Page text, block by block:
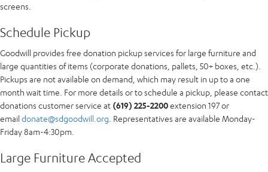
screens.
Schedule Pickup
Goodwill provides free donation pickup services for large furniture and
large quantities of items (corporate donations, pallets, 50+ boxes, etc.).
Pickups are not available on demand, which may result in up to a one
month wait time. For more details or to schedule a pickup, please contact
donations customer service at (619) 225-2200extension 197 or
emaildonate@sdgoodwill.org . Representatives are available Monday-
Friday 8am-4:30pm.
Large Furniture Accepted